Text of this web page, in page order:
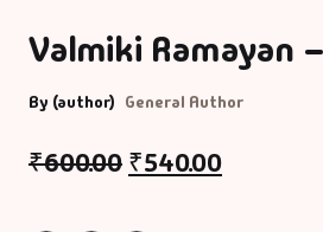
Valmiki Ramayan
By (author) General Author
₹600.00 ₹540.00